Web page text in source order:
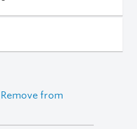
Remove from